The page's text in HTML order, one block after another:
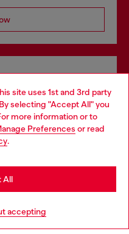
site uses 1st and 3rd party
selecting "Accept All" you
more information or to
Preferences or read
.
accepting
All
but it seems you may